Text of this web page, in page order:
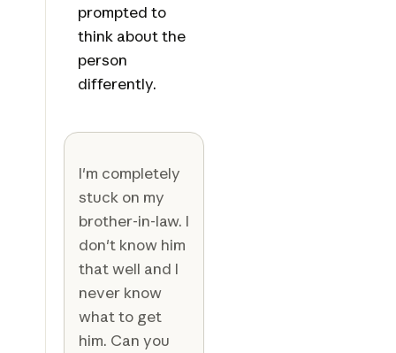
prompted to
think about the
person
differently.
I'm completely
stuck on my
brother-in-law. I
don't know him
that well and I
never know
what to get
him. Can you